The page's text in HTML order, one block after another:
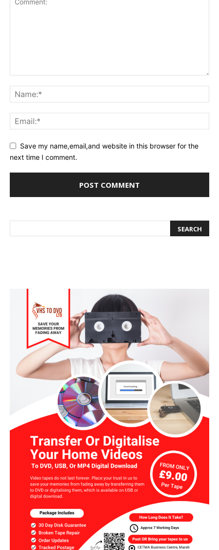
Save my name,email,and website in this browser for the
next time I comment.